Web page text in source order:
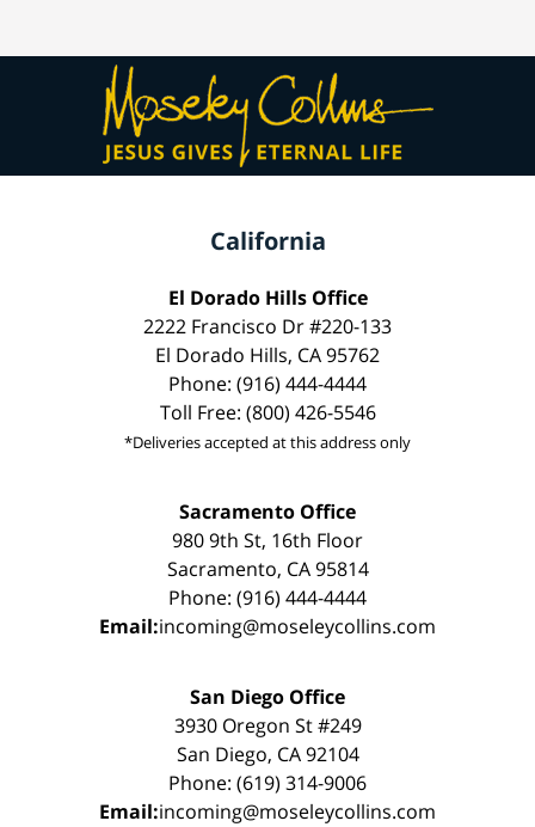
California
El Dorado Hills Office
2222 Francisco Dr #220-133
El Dorado Hills, CA 95762
Phone: (916) 444-4444
Toll Free: (800) 426-5546
*Deliveries accepted at this address only
Sacramento Office
980 9th St, 16th Floor
Sacramento, CA 95814
Phone: (916) 444-4444
Email:incoming@moseleycollins.com
San Diego Office
3930 Oregon St #249
San Diego, CA 92104
Phone: (619) 314-9006
Email:incoming@moseleycollins.com